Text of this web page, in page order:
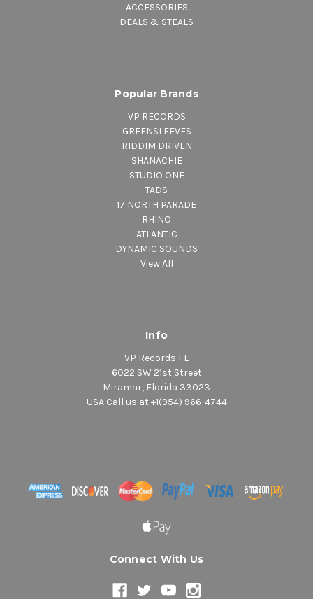
ACCESSORIES
DEALS & STEALS
Popular Brands
VP RECORDS
GREENSLEEVES
RIDDIM DRIVEN
SHANACHIE
STUDIO ONE
TADS
17 NORTH PARADE
RHINO
ATLANTIC
DYNAMIC SOUNDS
View All
Info
VP Records FL
6022 SW 21st Street
Miramar, Florida 33023
USA Call us at +1(954) 966-4744
Connect With Us